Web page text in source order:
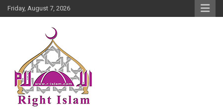
Skip
to
Friday, August 7, 2026